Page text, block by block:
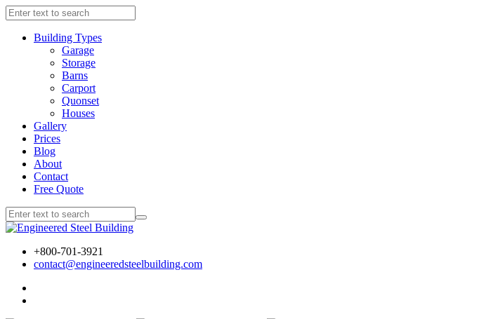
Building Types
Garage
Storage
Barns
Carport
Quonset
Houses
Gallery
Prices
Blog
About
Contact
Free Quote
+800-701-3921
contact@engineeredsteelbuilding.com